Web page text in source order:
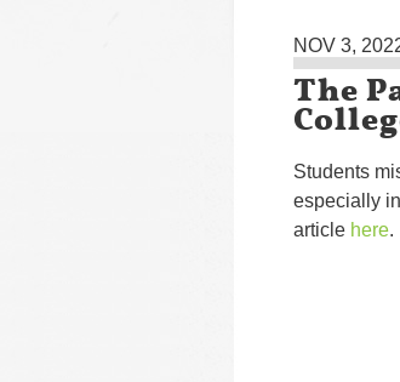
NOV 3,
The
Students
especially
article here.